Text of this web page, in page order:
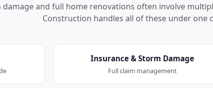
damage and full home renovations often involve
Construction handles all of these under one
Insurance & Storm Damage
Full claim management